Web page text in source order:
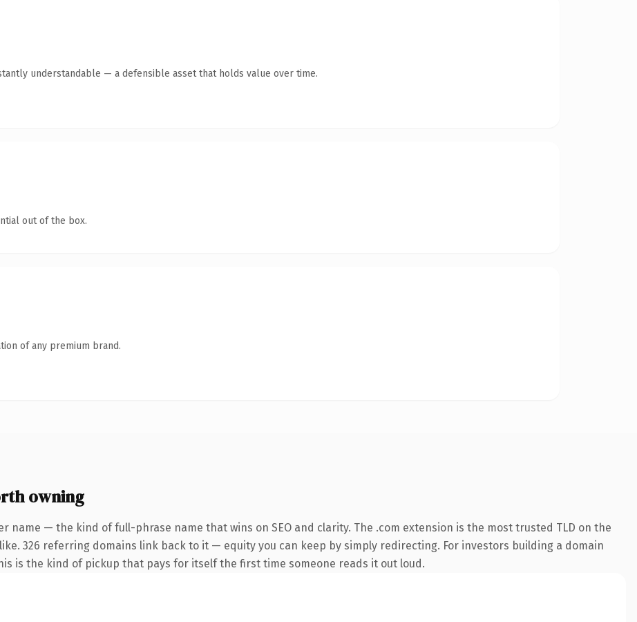
understandable — a defensible asset that holds value over time.
out of the box.
of any premium brand.
owning
name — the kind of full-phrase name that wins on SEO and clarity. The .com extension is the most trusted TLD on the
326 referring domains link back to it — equity you can keep by simply redirecting. For investors building a domain
is the kind of pickup that pays for itself the first time someone reads it out loud.